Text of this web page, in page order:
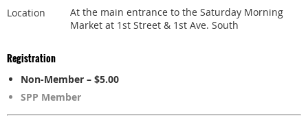
Location
At the main entrance to the Saturday Morning
Market at 1st Street & 1st Ave. South
Registration
Non-Member – $5.00
SPP Member